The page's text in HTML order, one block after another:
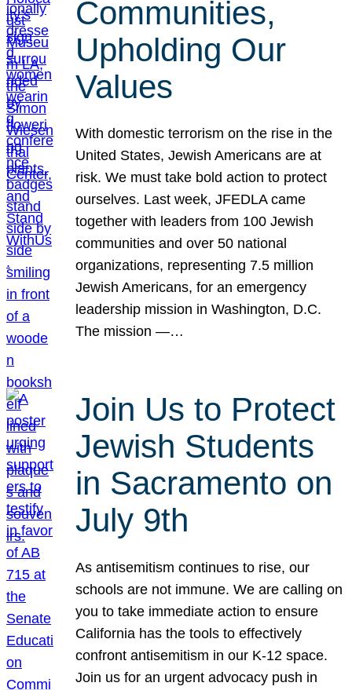
Communities,
Upholding Our
Values
With domestic terrorism on the rise in the
United States, Jewish Americans are at
risk. We must take bold action to protect
ourselves. Last week, JFEDLA came
together with leaders from 100 Jewish
communities and over 50 national
organizations, representing 7.5 million
Jewish Americans, for an emergency
leadership mission in Washington, D.C.
The mission —…
Join Us to Protect
Jewish Students
in Sacramento on
July 9th
As antisemitism continues to rise, our
schools are not immune. We are calling on
you to take immediate action to ensure
California has the tools to effectively
confront antisemitism in our K-12 space.
Join us for an urgent advocacy push in